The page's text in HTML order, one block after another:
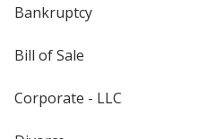
Bankruptcy
Bill of Sale
Corporate - LLC